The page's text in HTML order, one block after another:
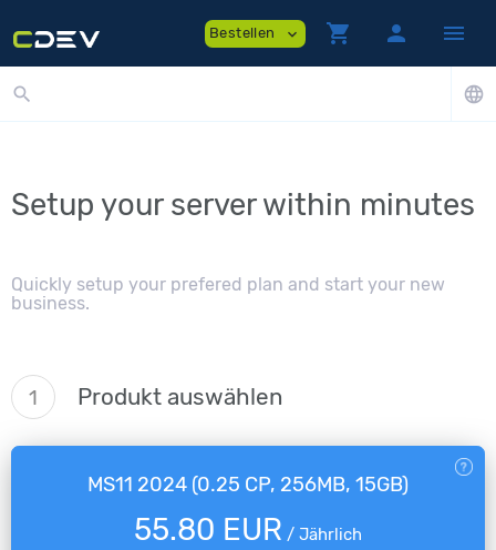
Bestellen expand_more shopping_cart person menu
search language
Setup your server within minutes
Quickly setup your prefered plan and start your new
business.
1 Produkt auswählen
MS11 2024 (0.25 CP, 256MB, 15GB)
55.80 EUR / Jährlich